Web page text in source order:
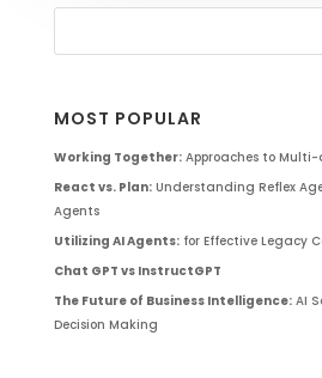
MOST POPULAR
Working Together:Approaches to
React vs. Plan:Understanding Reflex
Agents
Utilizing AI Agents:for Effective Legacy
Chat GPT vs InstructGPT
The Future of Business Intelligence:AI
Decision Making